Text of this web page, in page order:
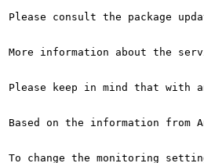
Please consult the package
More information about the
Please keep in mind that with
Based on the information from